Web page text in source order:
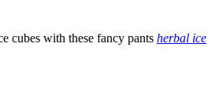
cubes with these fancy pants herbal ice